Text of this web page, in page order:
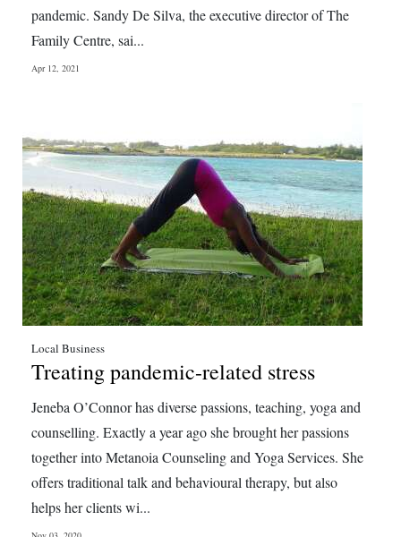
pandemic. Sandy De Silva, the executive director of The
Family Centre, sai...
Apr 12, 2021
Local Business
Treating pandemic-related stress
Jeneba O’Connor has diverse passions, teaching, yoga and
counselling. Exactly a year ago she brought her passions
together into Metanoia Counseling and Yoga Services. She
offers traditional talk and behavioural therapy, but also
helps her clients wi...